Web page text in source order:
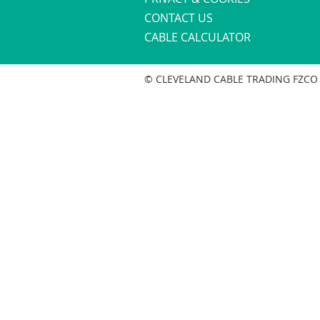
CONTACT US
CABLE CALCULATOR
© CLEVELAND CABLE TRADING